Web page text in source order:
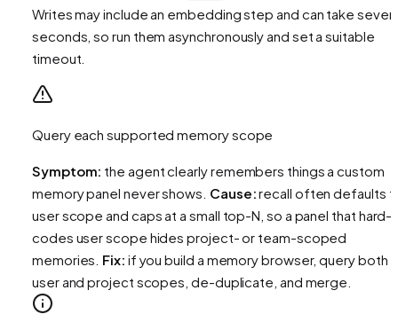
Writes may include an embedding step and can take
seconds, so run them asynchronously and set a suitable
timeout.
Query each supported memory scope
Symptom: the agent clearly remembers things a custom
memory panel never shows. Cause:recall often defaults
userscope and caps at a small top-N, so a panel that hard-
codes user scope hides project- or team-scoped
memories. Fix: if you build a memory browser, query both
user and project scopes, de-duplicate, and merge.